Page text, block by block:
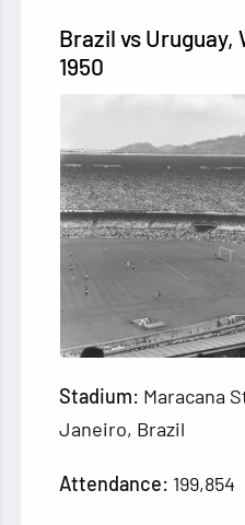
Brazil vs Uruguay,
1950
Stadium: Maracana
Janeiro, Brazil
Attendance: 199,854